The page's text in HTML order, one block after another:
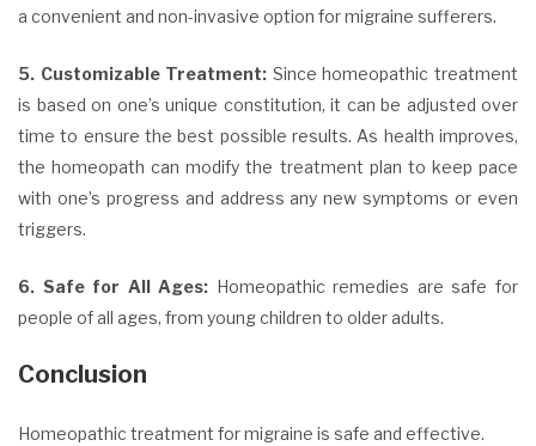
a convenient and non-invasive option for migraine sufferers.
5. Customizable Treatment: Since homeopathic treatment
is based on one’s unique constitution, it can be adjusted over
time to ensure the best possible results. As health improves,
the homeopath can modify the treatment plan to keep pace
with one’s progress and address any new symptoms or even
triggers.
6. Safe for All Ages: Homeopathic remedies are safe for
people of all ages, from young children to older adults.
Conclusion
Homeopathic treatment for migraine is safe and effective.